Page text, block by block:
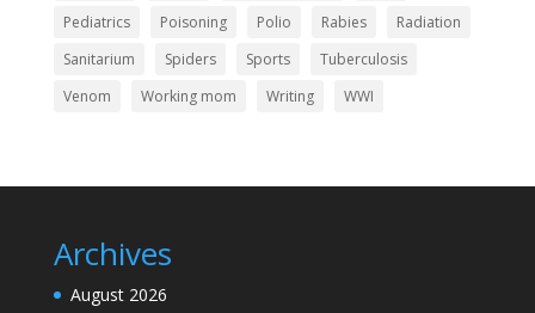
Pediatrics
Poisoning Polio Rabies
Radiation
Sanitarium
Spiders Sports
Tuberculosis
Venom
Working mom Writing WWI
Archives
August 2026